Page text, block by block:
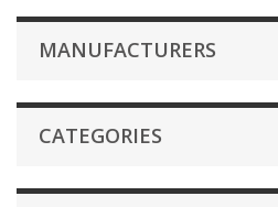
MANUFACTURERS
CATEGORIES